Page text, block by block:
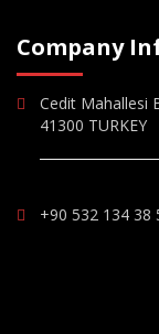
Company
Cedit Mahallesi
41300 TURKEY
+90 532 134 38